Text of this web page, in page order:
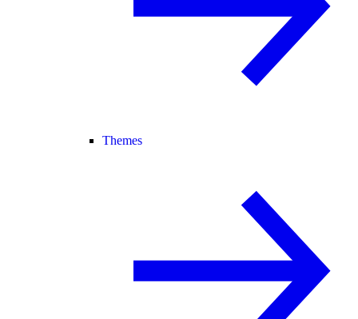
Themes